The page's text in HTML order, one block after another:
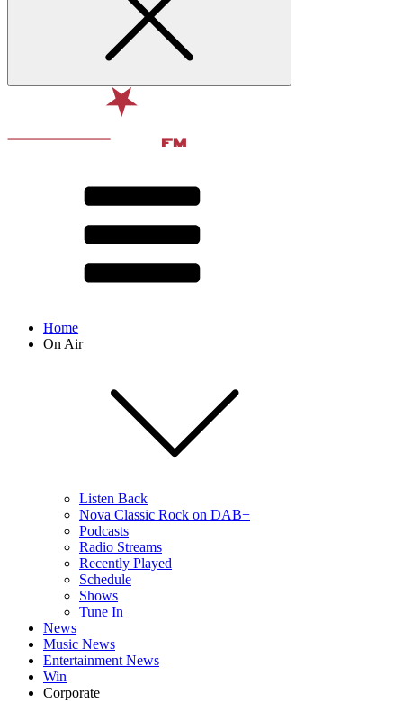
Home
On Air
Listen Back
Nova Classic Rock on DAB+
Podcasts
Radio Streams
Recently Played
Schedule
Shows
Tune In
News
Music News
Entertainment News
Win
Corporate